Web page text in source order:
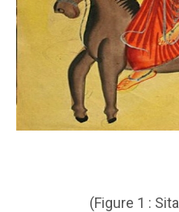
(Figure 1 :